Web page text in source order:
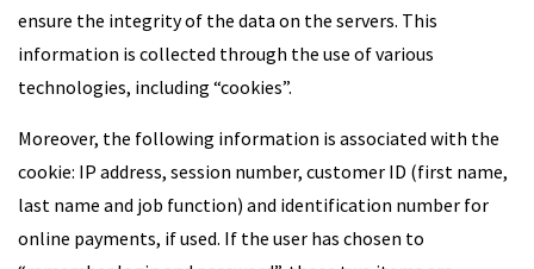
ensure the integrity of the data on the servers. This
information is collected through the use of various
technologies, including “cookies”.
Moreover, the following information is associated with the
cookie: IP address, session number, customer ID (first name,
last name and job function) and identification number for
online payments, if used. If the user has chosen to